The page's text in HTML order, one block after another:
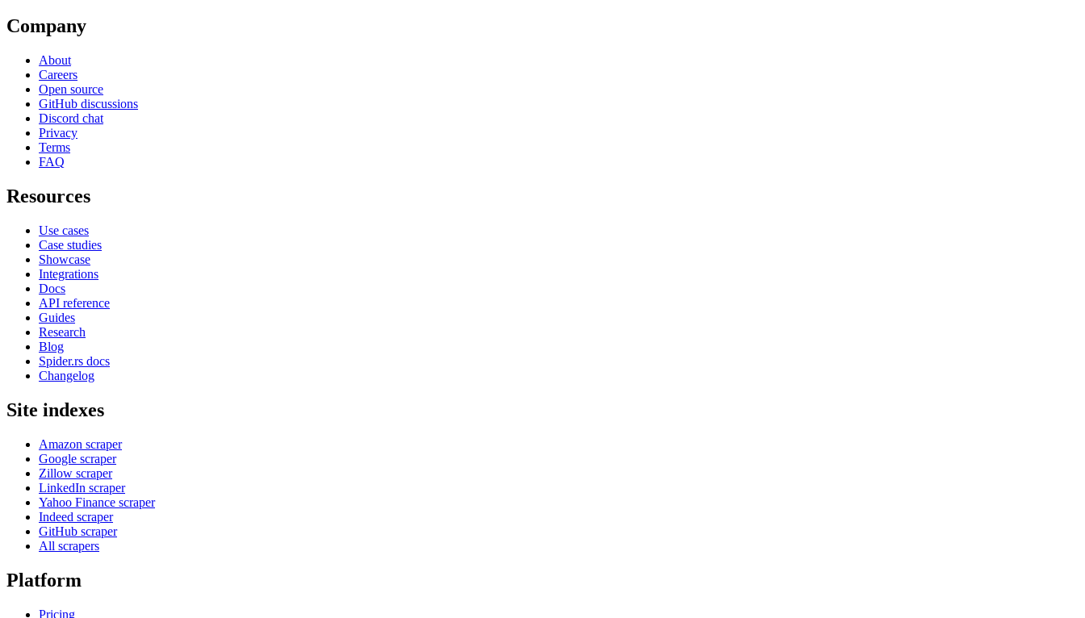
Company
About
Careers
Open source
GitHub discussions
Discord chat
Privacy
Terms
FAQ
Resources
Use cases
Case studies
Showcase
Integrations
Docs
API reference
Guides
Research
Blog
Spider.rs docs
Changelog
Site indexes
Amazon scraper
Google scraper
Zillow scraper
LinkedIn scraper
Yahoo Finance scraper
Indeed scraper
GitHub scraper
All scrapers
Platform
Pricing